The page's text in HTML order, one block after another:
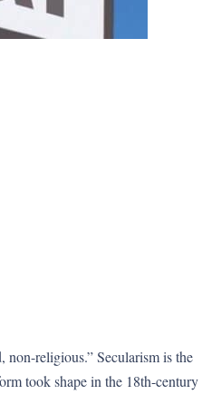
non-religious.” Secularism is the
took shape in the 18th-century